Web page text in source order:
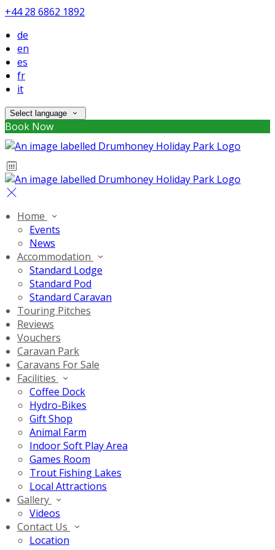
+44 28 6862 1892
de
en
es
fr
it
Select language
Book Now
Home
Events
News
Accommodation
Standard Lodge
Standard Pod
Standard Caravan
Touring Pitches
Reviews
Vouchers
Caravan Park
Caravans For Sale
Facilities
Coffee Dock
Hydro-Bikes
Gift Shop
Animal Farm
Indoor Soft Play Area
Games Room
Trout Fishing Lakes
Local Attractions
Gallery
Videos
Contact Us
Location